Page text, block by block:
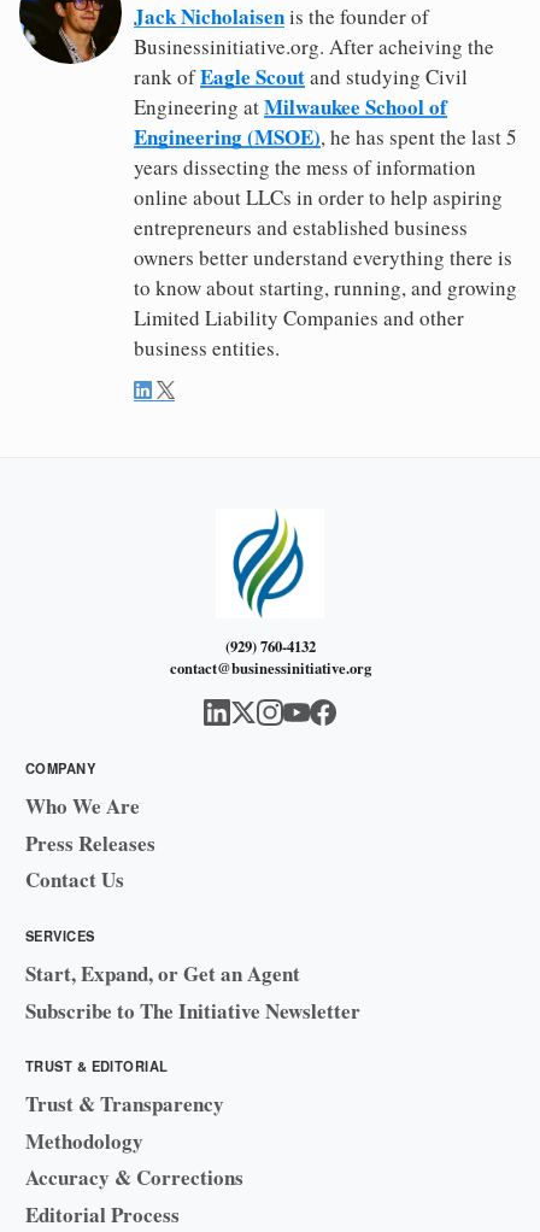
Jack Nicholaisenis the founder of
Businessinitiative.org. After acheiving the
rank ofEagle Scoutand studying Civil
Engineering atMilwaukee School of
Engineering (MSOE), he has spent the last 5
years dissecting the mess of information
online about LLCs in order to help aspiring
entrepreneurs and established business
owners better understand everything there is
to know about starting, running, and growing
Limited Liability Companies and other
business entities.
(929) 760-4132
contact@businessinitiative.org
COMPANY
Who We Are
Press Releases
Contact Us
SERVICES
Start, Expand, or Get an Agent
Subscribe to The Initiative Newsletter
TRUST & EDITORIAL
Trust & Transparency
Methodology
Accuracy & Corrections
Editorial Process